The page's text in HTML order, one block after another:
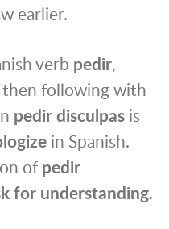
earlier.
verb pedir,
then following with
pedir disculpas is
in Spanish.
of pedir
for understanding.